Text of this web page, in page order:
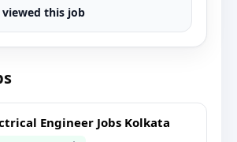
viewed this job
Engineer Jobs Kolkata